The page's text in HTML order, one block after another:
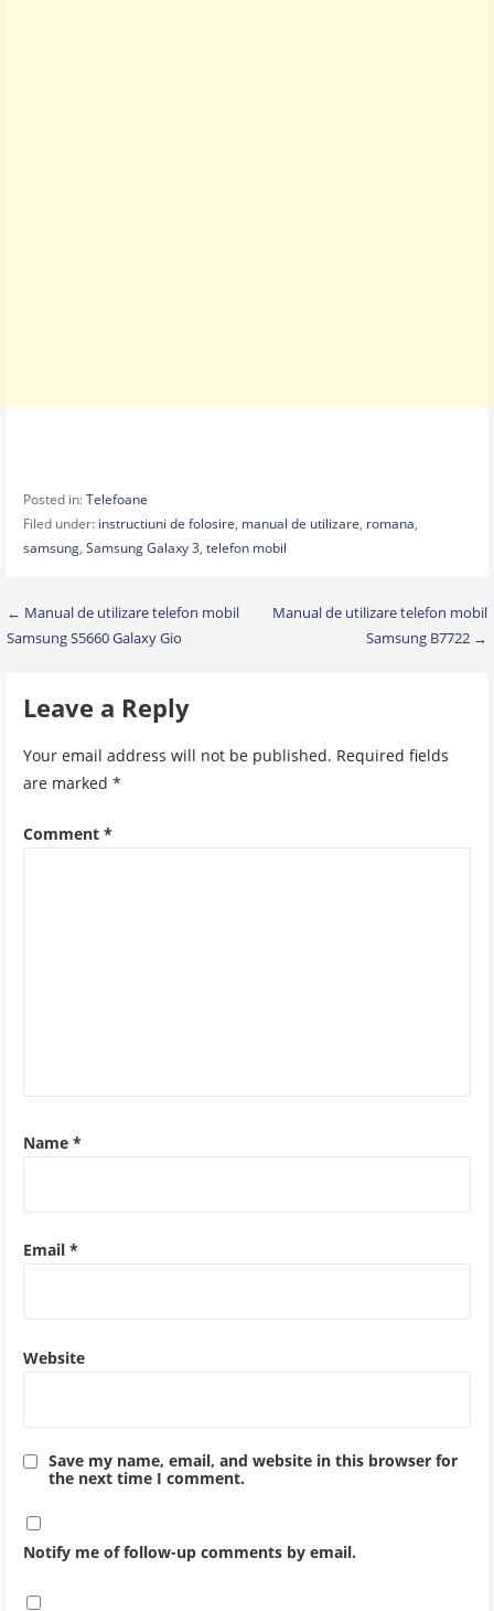
Posted in:Telefoane
Filed under: instructiuni de folosire, manual de utilizare, romana,
samsung, Samsung Galaxy 3, telefon mobil
Post
navigation
← Manual de utilizare telefon mobil
Samsung S5660 Galaxy Gio
Manual de utilizare telefon mobil
Samsung B7722 →
Leave a Reply
Your email address will not be published. Required fields
are marked *
Comment *
Name *
Email *
Website
Save my name, email, and website in this browser for
the next time I comment.
Notify me of follow-up comments by email.